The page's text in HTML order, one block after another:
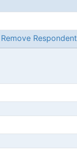
Remove Respondent